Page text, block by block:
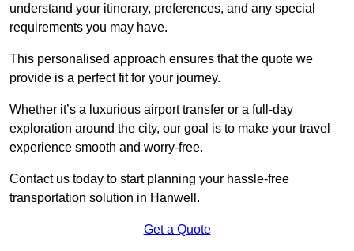
understand your itinerary, preferences, and any special
requirements you may have.
This personalised approach ensures that the quote we
provide is a perfect fit for your journey.
Whether it’s a luxurious airport transfer or a full-day
exploration around the city, our goal is to make your travel
experience smooth and worry-free.
Contact us today to start planning your hassle-free
transportation solution in Hanwell.
Get a Quote